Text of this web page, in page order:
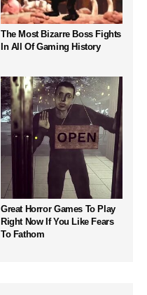
The Most Bizarre Boss Fights
In All Of Gaming History
Great Horror Games To Play
Right Now If You Like Fears
To Fathom